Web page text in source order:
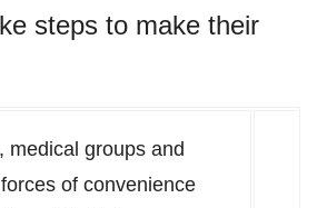
steps to make their
medical groups and
of convenience